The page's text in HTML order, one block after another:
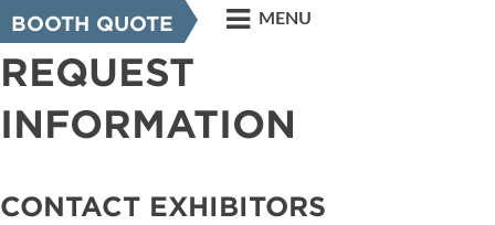
BOOTH QUOTE MENU
REQUEST
INFORMATION
CONTACT EXHIBITORS